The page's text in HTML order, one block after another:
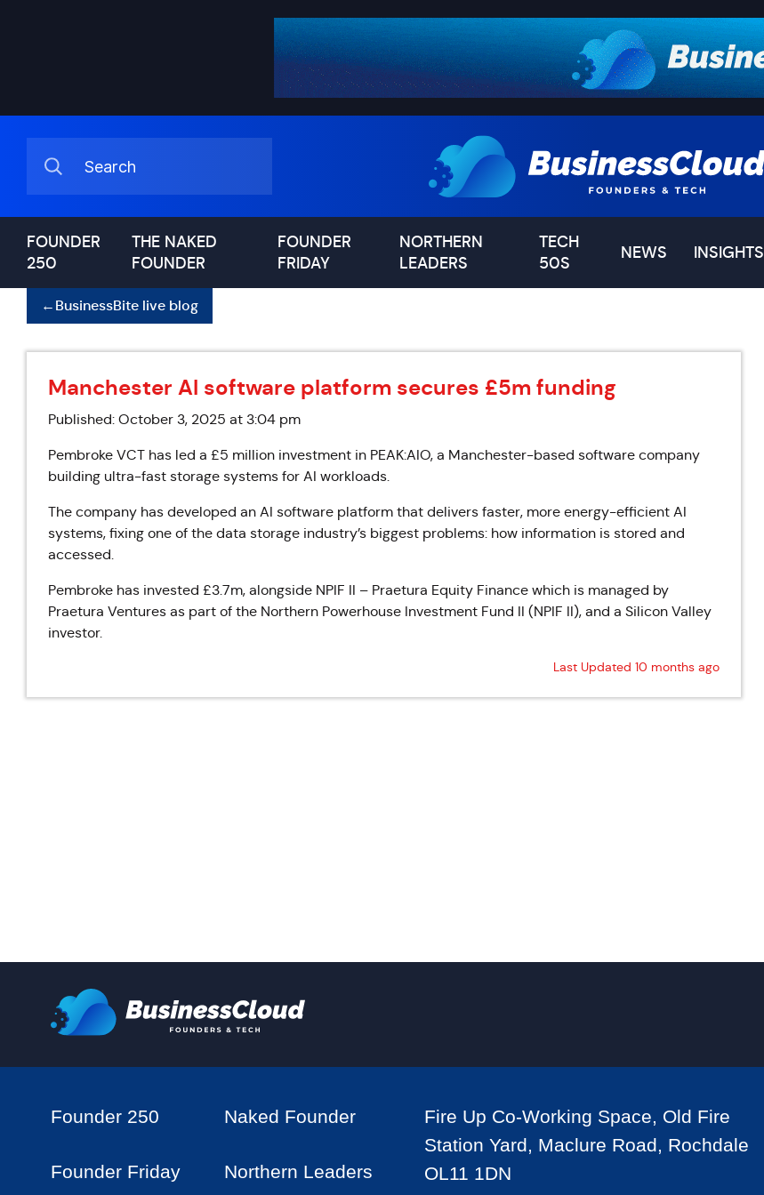
FOUNDER
250
THE NAKED
FOUNDER
FOUNDER
FRIDAY
NORTHERN
LEADERS
TECH
50S
NEWS INSIGHTS
←BusinessBite live blog
Manchester AI software platform secures £5m funding
Published: October 3, 2025 at 3:04 pm
Pembroke VCT has led a £5 million investment in PEAK:AIO, a Manchester-based software company
building ultra-fast storage systems for AI workloads.
The company has developed an AI software platform that delivers faster, more energy-efficient AI
systems, fixing one of the data storage industry’s biggest problems: how information is stored and
accessed.
Pembroke has invested £3.7m, alongside NPIF II – Praetura Equity Finance which is managed by
Praetura Ventures as part of the Northern Powerhouse Investment Fund II (NPIF II), and a Silicon Valley
investor.
Last Updated 10 months ago
Founder 250 Naked Founder
Founder Friday Northern Leaders
Fire Up Co-Working Space, Old Fire
Station Yard, Maclure Road, Rochdale
OL11 1DN